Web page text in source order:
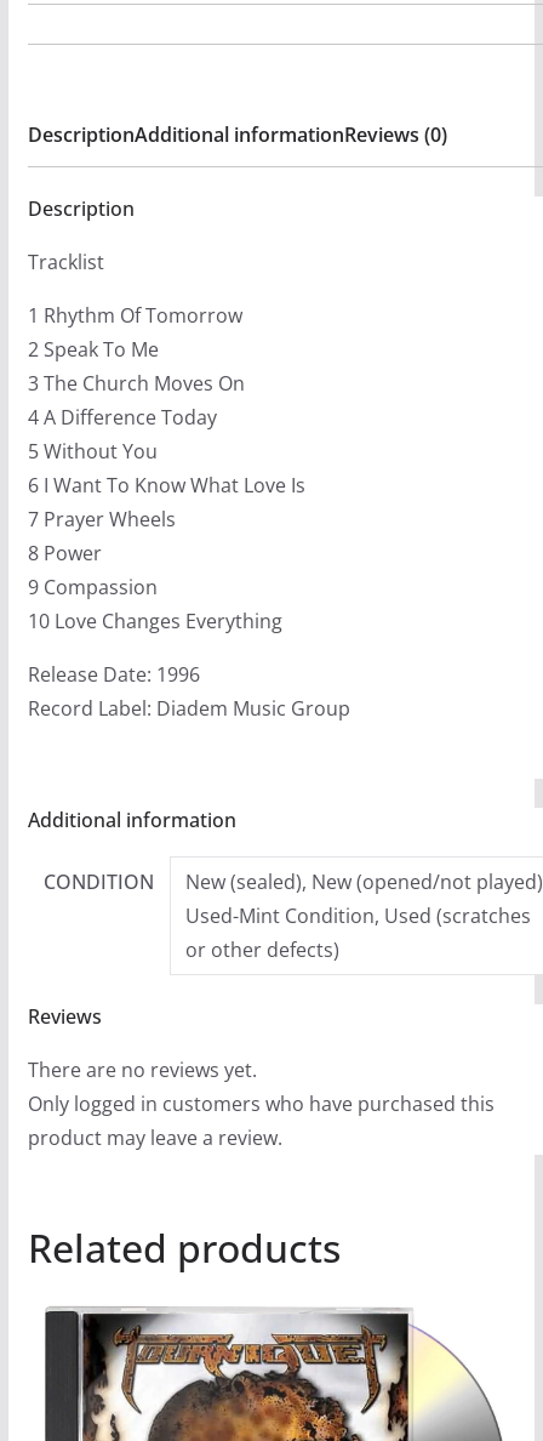
Rhythms
CD
(FG2)
quantity
DescriptionAdditional informationReviews (0)
Description
Tracklist
1 Rhythm Of Tomorrow
2 Speak To Me
3 The Church Moves On
4 A Difference Today
5 Without You
6 I Want To Know What Love Is
7 Prayer Wheels
8 Power
9 Compassion
10 Love Changes Everything
Release Date: 1996
Record Label: Diadem Music Group
Additional information
CONDITION
New (sealed), New (opened/not
Used-Mint Condition, Used (scratches
or other defects)
Reviews
There are no reviews yet.
Only logged in customers who have purchased this
product may leave a review.
Related products